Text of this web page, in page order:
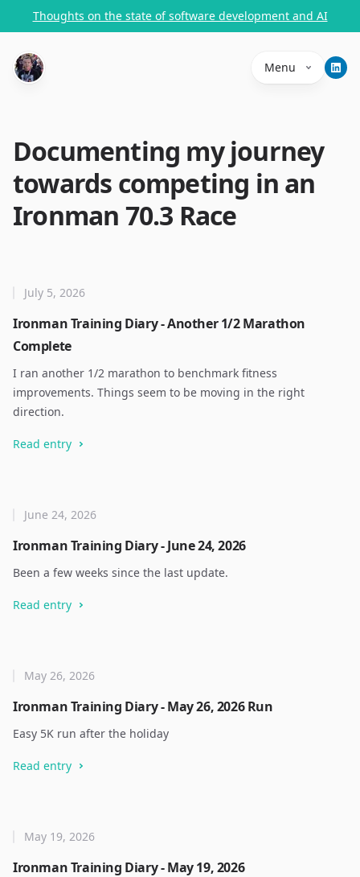
Thoughts on the state of software development and AI
Menu
Documenting my journey
towards competing in an
Ironman 70.3 Race
Ironman Training Diary - Another 1/2 Marathon
Complete
July 5, 2026
I ran another 1/2 marathon to benchmark fitness
improvements. Things seem to be moving in the right
direction.
Read entry
Ironman Training Diary - June 24, 2026
June 24, 2026
Been a few weeks since the last update.
Read entry
Ironman Training Diary - May 26, 2026 Run
May 26, 2026
Easy 5K run after the holiday
Read entry
Ironman Training Diary - May 19, 2026
May 19, 2026